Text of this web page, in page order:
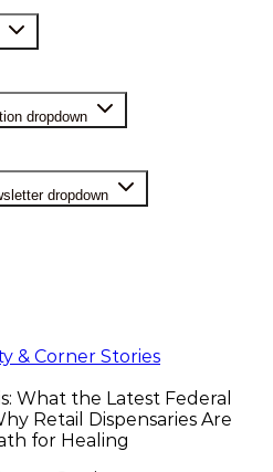
dropdown
dropdown
& Corner Stories
What the Latest Federal
Retail Dispensaries Are
for Healing